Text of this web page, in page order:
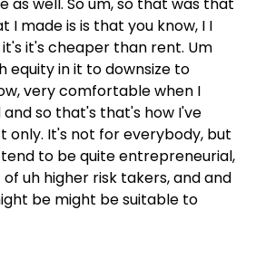
I made is is that you know, I I
it's cheaper than rent. Um
equity in it to downsize to
very comfortable when I
so that's that's how I've
only. It's not for everybody, but
to be quite entrepreneurial,
uh higher risk takers, and and
be might be suitable to